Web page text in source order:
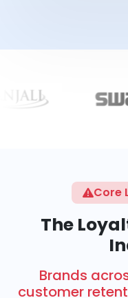
Core
The
Brands
customer